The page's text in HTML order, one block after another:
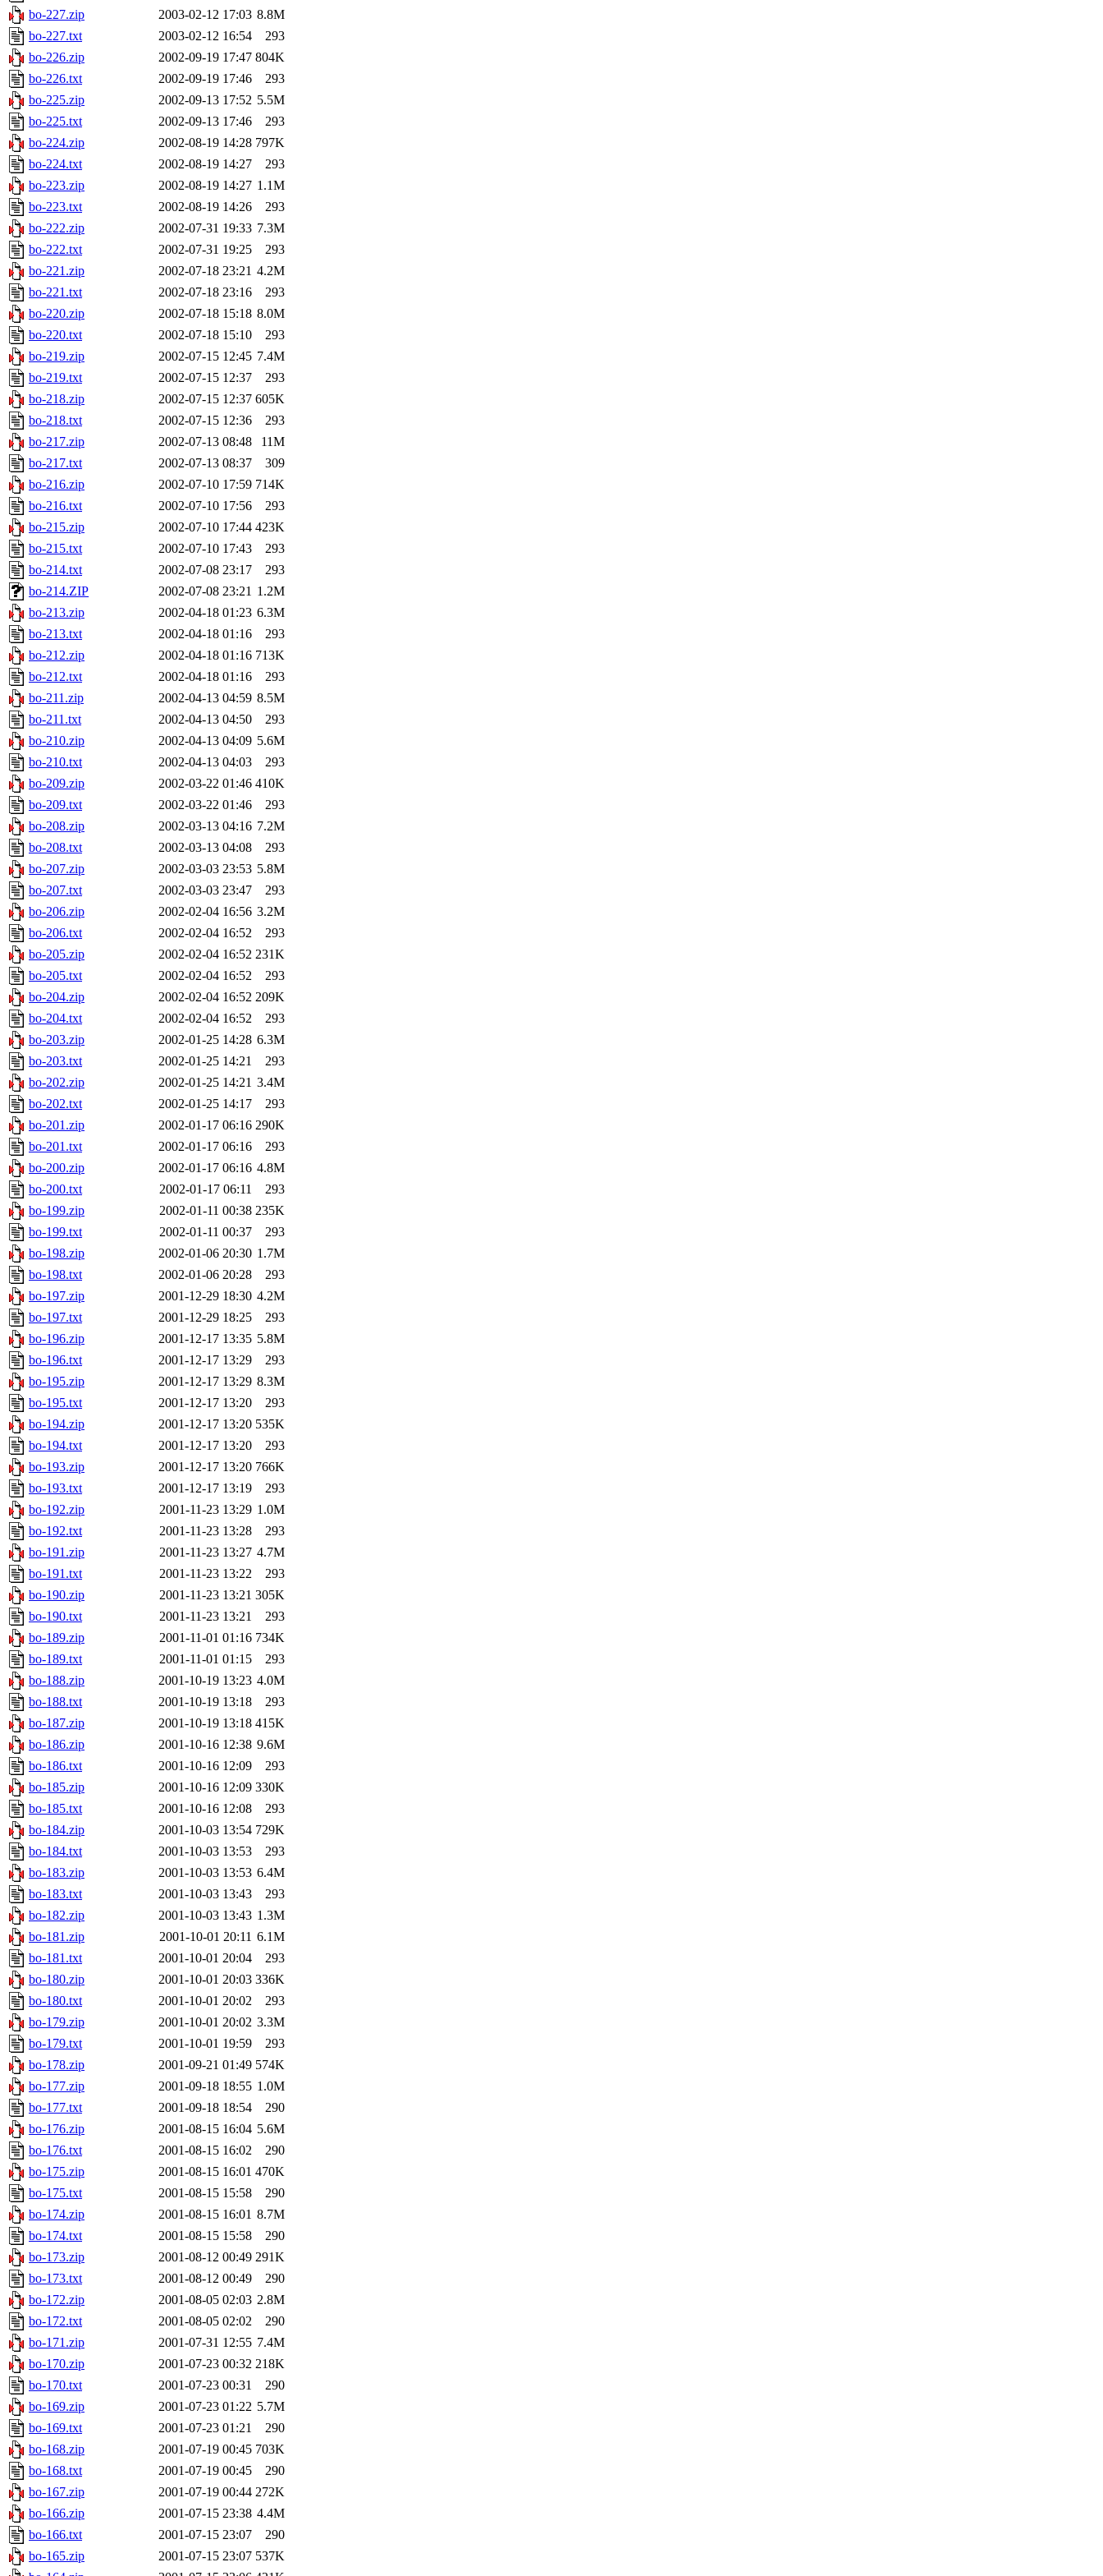
bo-227.zip
2003-02-12 17:03 8.8M
bo-227.txt
2003-02-12 16:54
293
bo-226.zip
2002-09-19 17:47 804K
bo-226.txt
2002-09-19 17:46
293
bo-225.zip
2002-09-13 17:52 5.5M
bo-225.txt
2002-09-13 17:46
293
bo-224.zip
2002-08-19 14:28 797K
bo-224.txt
2002-08-19 14:27
293
bo-223.zip
2002-08-19 14:27 1.1M
bo-223.txt
2002-08-19 14:26
293
bo-222.zip
2002-07-31 19:33 7.3M
bo-222.txt
2002-07-31 19:25
293
bo-221.zip
2002-07-18 23:21 4.2M
bo-221.txt
2002-07-18 23:16
293
bo-220.zip
2002-07-18 15:18 8.0M
bo-220.txt
2002-07-18 15:10
293
bo-219.zip
2002-07-15 12:45 7.4M
bo-219.txt
2002-07-15 12:37
293
bo-218.zip
2002-07-15 12:37 605K
bo-218.txt
2002-07-15 12:36
293
bo-217.zip
2002-07-13 08:48
11M
bo-217.txt
2002-07-13 08:37
309
bo-216.zip
2002-07-10 17:59 714K
bo-216.txt
2002-07-10 17:56
293
bo-215.zip
2002-07-10 17:44 423K
bo-215.txt
2002-07-10 17:43
293
bo-214.txt
2002-07-08 23:17
293
bo-214.ZIP
2002-07-08 23:21 1.2M
bo-213.zip
2002-04-18 01:23 6.3M
bo-213.txt
2002-04-18 01:16
293
bo-212.zip
2002-04-18 01:16 713K
bo-212.txt
2002-04-18 01:16
293
bo-211.zip
2002-04-13 04:59 8.5M
bo-211.txt
2002-04-13 04:50
293
bo-210.zip
2002-04-13 04:09 5.6M
bo-210.txt
2002-04-13 04:03
293
bo-209.zip
2002-03-22 01:46 410K
bo-209.txt
2002-03-22 01:46
293
bo-208.zip
2002-03-13 04:16 7.2M
bo-208.txt
2002-03-13 04:08
293
bo-207.zip
2002-03-03 23:53 5.8M
bo-207.txt
2002-03-03 23:47
293
bo-206.zip
2002-02-04 16:56 3.2M
bo-206.txt
2002-02-04 16:52
293
bo-205.zip
2002-02-04 16:52 231K
bo-205.txt
2002-02-04 16:52
293
bo-204.zip
2002-02-04 16:52 209K
bo-204.txt
2002-02-04 16:52
293
bo-203.zip
2002-01-25 14:28 6.3M
bo-203.txt
2002-01-25 14:21
293
bo-202.zip
2002-01-25 14:21 3.4M
bo-202.txt
2002-01-25 14:17
293
bo-201.zip
2002-01-17 06:16 290K
bo-201.txt
2002-01-17 06:16
293
bo-200.zip
2002-01-17 06:16 4.8M
bo-200.txt
2002-01-17 06:11
293
bo-199.zip
2002-01-11 00:38 235K
bo-199.txt
2002-01-11 00:37
293
bo-198.zip
2002-01-06 20:30 1.7M
bo-198.txt
2002-01-06 20:28
293
bo-197.zip
2001-12-29 18:30 4.2M
bo-197.txt
2001-12-29 18:25
293
bo-196.zip
2001-12-17 13:35 5.8M
bo-196.txt
2001-12-17 13:29
293
bo-195.zip
2001-12-17 13:29 8.3M
bo-195.txt
2001-12-17 13:20
293
bo-194.zip
2001-12-17 13:20 535K
bo-194.txt
2001-12-17 13:20
293
bo-193.zip
2001-12-17 13:20 766K
bo-193.txt
2001-12-17 13:19
293
bo-192.zip
2001-11-23 13:29 1.0M
bo-192.txt
2001-11-23 13:28
293
bo-191.zip
2001-11-23 13:27 4.7M
bo-191.txt
2001-11-23 13:22
293
bo-190.zip
2001-11-23 13:21 305K
bo-190.txt
2001-11-23 13:21
293
bo-189.zip
2001-11-01 01:16 734K
bo-189.txt
2001-11-01 01:15
293
bo-188.zip
2001-10-19 13:23 4.0M
bo-188.txt
2001-10-19 13:18
293
bo-187.zip
2001-10-19 13:18 415K
bo-186.zip
2001-10-16 12:38 9.6M
bo-186.txt
2001-10-16 12:09
293
bo-185.zip
2001-10-16 12:09 330K
bo-185.txt
2001-10-16 12:08
293
bo-184.zip
2001-10-03 13:54 729K
bo-184.txt
2001-10-03 13:53
293
bo-183.zip
2001-10-03 13:53 6.4M
bo-183.txt
2001-10-03 13:43
293
bo-182.zip
2001-10-03 13:43 1.3M
bo-181.zip
2001-10-01 20:11 6.1M
bo-181.txt
2001-10-01 20:04
293
bo-180.zip
2001-10-01 20:03 336K
bo-180.txt
2001-10-01 20:02
293
bo-179.zip
2001-10-01 20:02 3.3M
bo-179.txt
2001-10-01 19:59
293
bo-178.zip
2001-09-21 01:49 574K
bo-177.zip
2001-09-18 18:55 1.0M
bo-177.txt
2001-09-18 18:54
290
bo-176.zip
2001-08-15 16:04 5.6M
bo-176.txt
2001-08-15 16:02
290
bo-175.zip
2001-08-15 16:01 470K
bo-175.txt
2001-08-15 15:58
290
bo-174.zip
2001-08-15 16:01 8.7M
bo-174.txt
2001-08-15 15:58
290
bo-173.zip
2001-08-12 00:49 291K
bo-173.txt
2001-08-12 00:49
290
bo-172.zip
2001-08-05 02:03 2.8M
bo-172.txt
2001-08-05 02:02
290
bo-171.zip
2001-07-31 12:55 7.4M
bo-170.zip
2001-07-23 00:32 218K
bo-170.txt
2001-07-23 00:31
290
bo-169.zip
2001-07-23 01:22 5.7M
bo-169.txt
2001-07-23 01:21
290
bo-168.zip
2001-07-19 00:45 703K
bo-168.txt
2001-07-19 00:45
290
bo-167.zip
2001-07-19 00:44 272K
bo-166.zip
2001-07-15 23:38 4.4M
bo-166.txt
2001-07-15 23:07
290
bo-165.zip
2001-07-15 23:07 537K